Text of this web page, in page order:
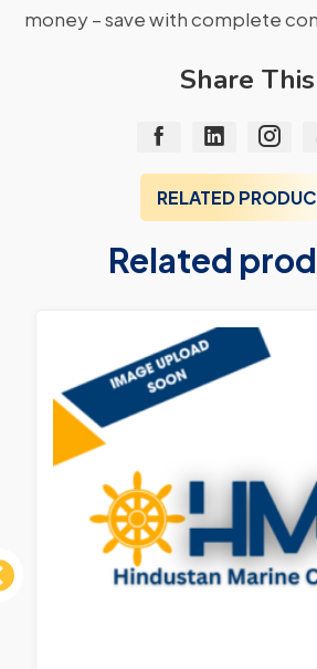
money – save with complete
Share This
RELATED
Related